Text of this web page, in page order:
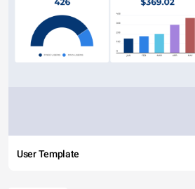
User Template